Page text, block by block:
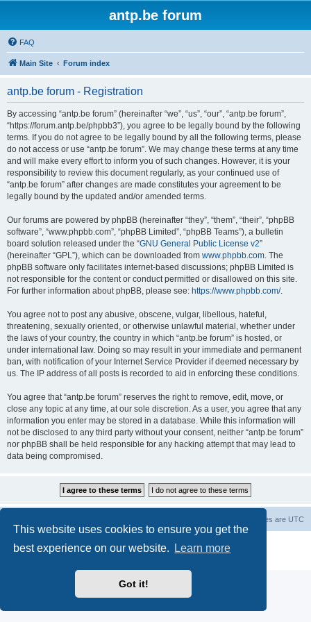
This website uses cookies to ensure you get the
best experience on our website.
Learn more
Got it!
antp.be forum
FAQ
Main Site Forum index
antp.be forum - Registration
By accessing “antp.be forum” (hereinafter “we”, “us”, “our”, “antp.be forum”,
“https://forum.antp.be/phpbb3”), you agree to be legally bound by the following
terms. If you do not agree to be legally bound by all the following terms, please
do not access or use “antp.be forum”. We may change these terms at any time
and will make every effort to inform you of such changes. However, it is your
responsibility to review this document regularly, as your continued use of
“antp.be forum” after changes are made constitutes your agreement to be
legally bound by the updated and/or amended terms.
Our forums are powered by phpBB (hereinafter “they”, “them”, “their”, “phpBB
software”, “www.phpbb.com”, “phpBB Limited”, “phpBB Teams”), a bulletin
board solution released under the “GNU General Public License v2”
(hereinafter “GPL”), which can be downloaded from www.phpbb.com. The
phpBB software only facilitates internet-based discussions; phpBB Limited is
not responsible for the content or conduct permitted or disallowed on this site.
For further information about phpBB, please see: https://www.phpbb.com/.
You agree not to post any abusive, obscene, vulgar, libellous, hateful,
threatening, sexually oriented, or otherwise unlawful material, whether under
the laws of your country, the country in which “antp.be forum” is hosted, or
under international law. Doing so may result in your immediate and permanent
ban, with notification of your Internet Service Provider if deemed necessary by
us. The IP address of all posts is recorded to aid in enforcing these conditions.
You agree that “antp.be forum” reserves the right to remove, edit, move, or
close any topic at any time, at our sole discretion. As a user, you agree that any
information you enter may be stored in a database. While this information will
not be disclosed to any third party without your consent, neither “antp.be forum”
nor phpBB shall be held responsible for any hacking attempt that may lead to
data being compromised.
All times are UTC
® Forum Software © phpBB Limited